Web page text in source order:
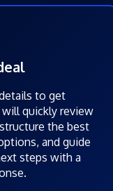
to get
quickly review
the best
and guide
steps with a